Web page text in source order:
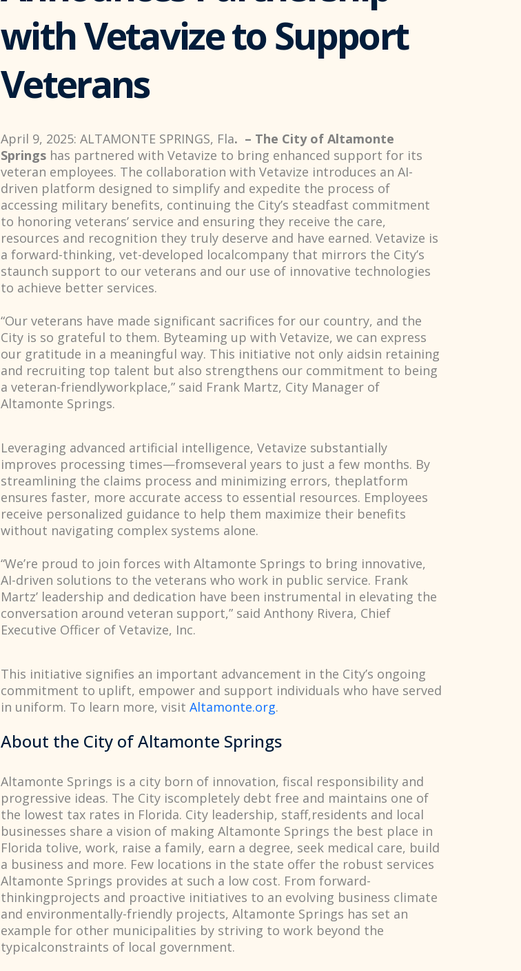
with Vetavize to Support
Veterans
April 9, 2025: ALTAMONTE SPRINGS, Fla. – The City of Altamonte
Springs has partnered with Vetavize to bring enhanced support for its
veteran employees. The collaboration with Vetavize introduces an AI-
driven platform designed to simplify and expedite the process of
accessing military benefits, continuing the City’s steadfast commitment
to honoring veterans’ service and ensuring they receive the care,
resources and recognition they truly deserve and have earned. Vetavize is
a forward-thinking, vet-developed localcompany that mirrors the City’s
staunch support to our veterans and our use of innovative technologies
to achieve better services.
“Our veterans have made significant sacrifices for our country, and the
City is so grateful to them. Byteaming up with Vetavize, we can express
our gratitude in a meaningful way. This initiative not only aidsin retaining
and recruiting top talent but also strengthens our commitment to being
a veteran-friendlyworkplace,” said Frank Martz, City Manager of
Altamonte Springs.
Leveraging advanced artificial intelligence, Vetavize substantially
improves processing times—fromseveral years to just a few months. By
streamlining the claims process and minimizing errors, theplatform
ensures faster, more accurate access to essential resources. Employees
receive personalized guidance to help them maximize their benefits
without navigating complex systems alone.
“We’re proud to join forces with Altamonte Springs to bring innovative,
AI-driven solutions to the veterans who work in public service. Frank
Martz’ leadership and dedication have been instrumental in elevating the
conversation around veteran support,” said Anthony Rivera, Chief
Executive Officer of Vetavize, Inc.
This initiative signifies an important advancement in the City’s ongoing
commitment to uplift, empower and support individuals who have served
in uniform. To learn more, visit Altamonte.org.
About the City of Altamonte Springs
Altamonte Springs is a city born of innovation, fiscal responsibility and
progressive ideas. The City iscompletely debt free and maintains one of
the lowest tax rates in Florida. City leadership, staff,residents and local
businesses share a vision of making Altamonte Springs the best place in
Florida tolive, work, raise a family, earn a degree, seek medical care, build
a business and more. Few locations in the state offer the robust services
Altamonte Springs provides at such a low cost. From forward-
thinkingprojects and proactive initiatives to an evolving business climate
and environmentally-friendly projects, Altamonte Springs has set an
example for other municipalities by striving to work beyond the
typicalconstraints of local government.